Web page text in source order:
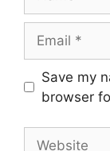
Save my
browser
Website